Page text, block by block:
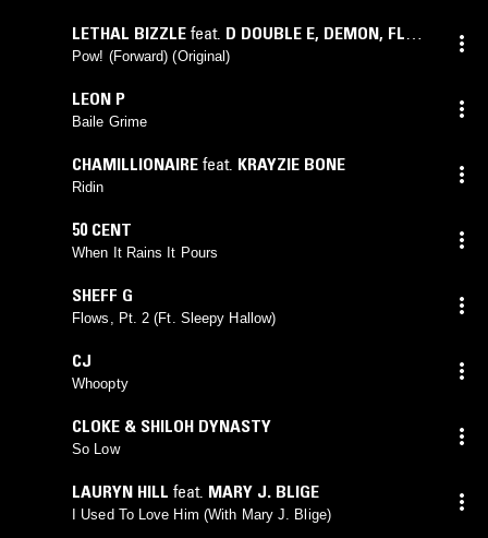
LETHAL BIZZLE feat. D DOUBLE E, DEMON, FLOW
DAN ,FORCER ,FUMIN,
Pow! (Forward) (Original)
LEON P
Baile Grime
CHAMILLIONAIRE feat. KRAYZIE BONE
Ridin
50 CENT
When It Rains It Pours
SHEFF G
Flows, Pt. 2 (Ft. Sleepy Hallow)
CJ
Whoopty
CLOKE & SHILOH DYNASTY
So Low
LAURYN HILL feat. MARY J. BLIGE
I Used To Love Him (With Mary J. Blige)